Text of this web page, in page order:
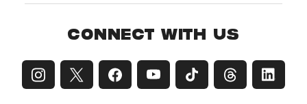
CONNECT WITH US